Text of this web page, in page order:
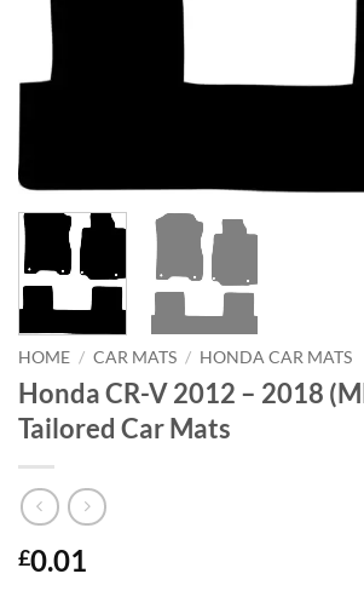
HOME / CAR MATS / HONDA CAR MATS
Honda CR-V 2012 – 2018
Tailored Car Mats
£0.01